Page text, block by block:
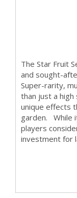
The Star Fruit
and sought-
Super-rarity,
than just a
unique effects
garden. While
players
investment for